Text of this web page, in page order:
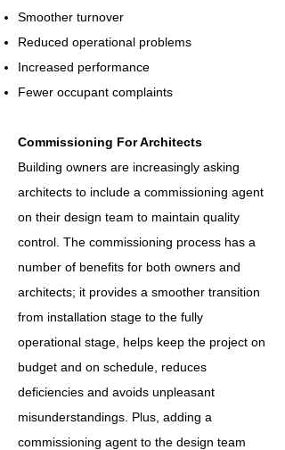
Smoother turnover
Reduced operational problems
Increased performance
Fewer occupant complaints
Commissioning For Architects
Building owners are increasingly asking
architects to include a commissioning agent
on their design team to maintain quality
control. The commissioning process has a
number of benefits for both owners and
architects; it provides a smoother transition
from installation stage to the fully
operational stage, helps keep the project on
budget and on schedule, reduces
deficiencies and avoids unpleasant
misunderstandings. Plus, adding a
commissioning agent to the design team